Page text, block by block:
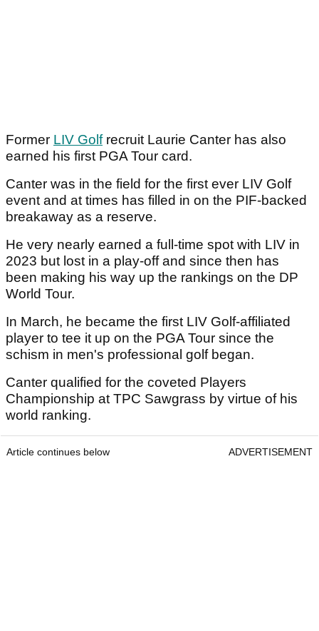
Former LIV Golfrecruit Laurie Canter has also
earned his first PGA Tour card.
Canter was in the field for the first ever LIV Golf
event and at times has filled in on the PIF-backed
breakaway as a reserve.
He very nearly earned a full-time spot with LIV in
2023 but lost in a play-off and since then has
been making his way up the rankings on the DP
World Tour.
In March, he became the first LIV Golf-affiliated
player to tee it up on the PGA Tour since the
schism in men's professional golf began.
Canter qualified for the coveted Players
Championship at TPC Sawgrass by virtue of his
world ranking.
Article continues below ADVERTISEMENT